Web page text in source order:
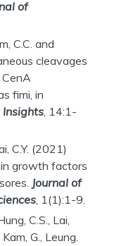
of
C.C. and
cleavages
fimi, in
, 14:1-
C.Y. (2021)
growth factors
Journal of
, 1(1):1-9.
C.S., Lai,
G., Leung.